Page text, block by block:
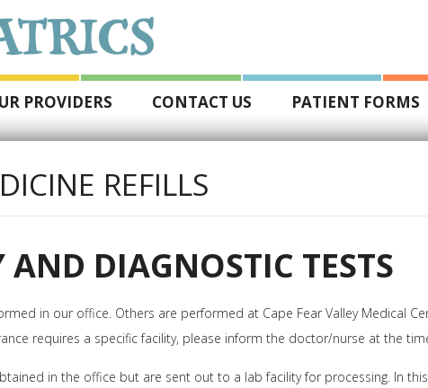
PROVIDERS CONTACT US PATIENT FORMS
REFILLS
DIAGNOSTIC TESTS
in our office. Others are performed at Cape Fear Valley Medical
requires a specific facility, please inform the doctor/nurse at the
in the office but are sent out to a lab facility for processing. In